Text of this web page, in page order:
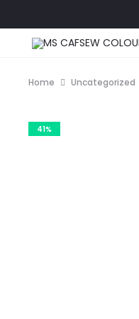
Home Uncategorized
41%